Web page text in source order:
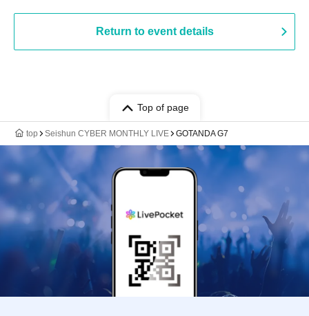
Return to event details
Top of page
top Seishun CYBER MONTHLY LIVE GOTANDA G7